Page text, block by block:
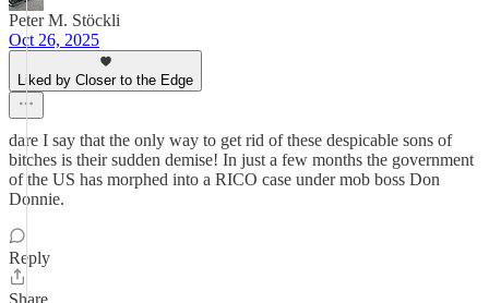
Peter M. Stöckli
Oct 26, 2025
Liked by Closer to the Edge
dare I say that the only way to get rid of these despicable sons of
bitches is their sudden demise! In just a few months the government
of the US has morphed into a RICO case under mob boss Don
Donnie.
Reply
Share